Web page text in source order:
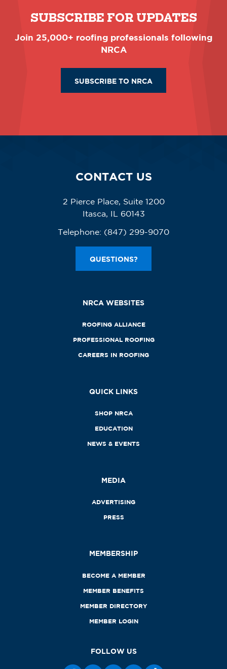
SUBSCRIBE FOR UPDATES
Join 25,000+ roofing professionals following
NRCA
SUBSCRIBE TO NRCA
CONTACT US
2 Pierce Place, Suite 1200
Itasca, IL 60143
Telephone: (847) 299-9070
QUESTIONS?
NRCA WEBSITES
ROOFING ALLIANCE
PROFESSIONAL ROOFING
CAREERS IN ROOFING
QUICK LINKS
SHOP NRCA
EDUCATION
NEWS & EVENTS
MEDIA
ADVERTISING
PRESS
MEMBERSHIP
BECOME A MEMBER
MEMBER BENEFITS
MEMBER DIRECTORY
MEMBER LOGIN
FOLLOW US